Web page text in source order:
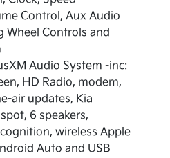
Control, Aux Audio
Wheel Controls and
Audio System -inc:
HD Radio, modem,
air updates, Kia
6 speakers,
wireless Apple
Auto and USB